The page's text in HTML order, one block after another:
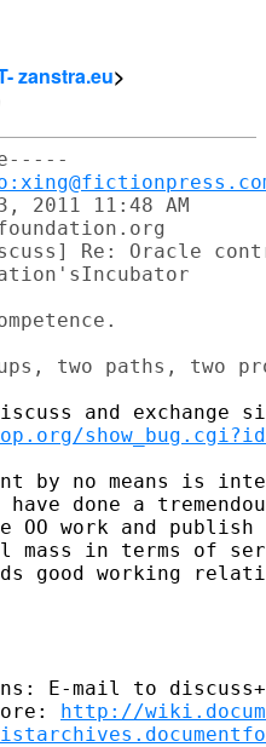
zanstra.eu>
2011 11:48 AM
Re: Oracle
by no means is
done a
work and
in terms of
good working
E-mail to
http://